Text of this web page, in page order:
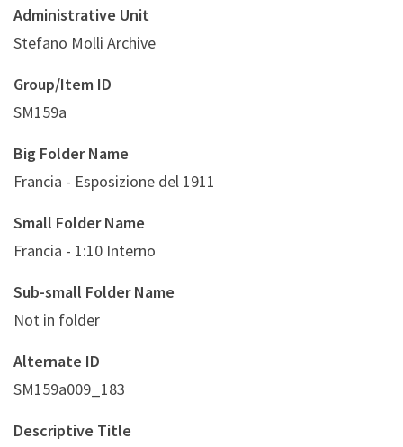
Administrative Unit
Stefano Molli Archive
Group/Item ID
SM159a
Big Folder Name
Francia - Esposizione del 1911
Small Folder Name
Francia - 1:10 Interno
Sub-small Folder Name
Not in folder
Alternate ID
SM159a009_183
Descriptive Title